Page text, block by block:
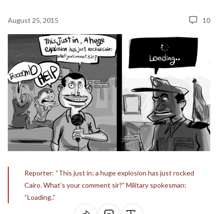
August 25, 2015 10
Reporter: “This just in; a huge explosion has just rocked
Cairo. What’s your comment sir?” Military spokesman:
“Loading..”